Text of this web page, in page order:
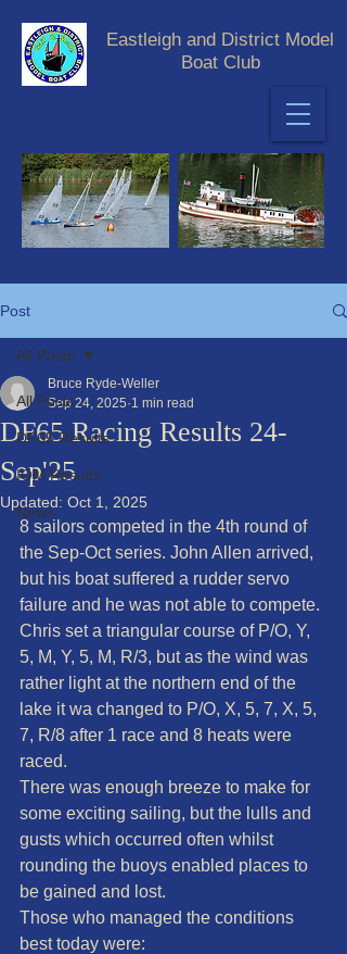
Eastleigh and District Model
Boat Club
Post
All Posts
DF65 Results
IOM Results
News
All Posts
DF65 Racing Results 24-
Sep'25
Bruce Ryde-Weller
Sep 24, 2025 1 min read
Updated: Oct 1, 2025
8 sailors competed in the 4th round of
the Sep-Oct series. John Allen arrived,
but his boat suffered a rudder servo
failure and he was not able to compete.
Chris set a triangular course of P/O, Y,
5, M, Y, 5, M, R/3, but as the wind was
rather light at the northern end of the
lake it wa changed to P/O, X, 5, 7, X, 5,
7, R/8 after 1 race and 8 heats were
raced.
There was enough breeze to make for
some exciting sailing, but the lulls and
gusts which occurred often whilst
rounding the buoys enabled places to
be gained and lost.
Those who managed the conditions
best today were: